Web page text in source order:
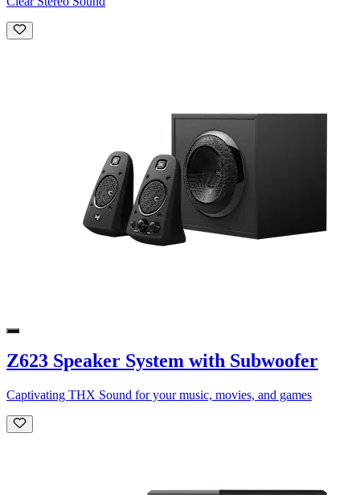
Z623 Speaker System with Subwoofer
Captivating THX Sound for your music, movies, and games